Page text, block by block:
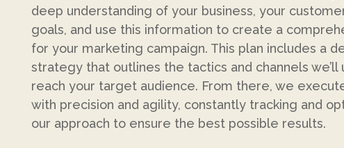
deep understanding of your business, your
goals, and use this information to create a
for your marketing campaign. This plan includes a
strategy that outlines the tactics and channels we’ll
reach your target audience. From there, we
with precision and agility, constantly tracking and
our approach to ensure the best possible results.